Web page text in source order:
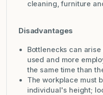
cleaning, furniture
Disadvantages
Bottlenecks can
used and more
the same time than
The workplace must
individual's height;